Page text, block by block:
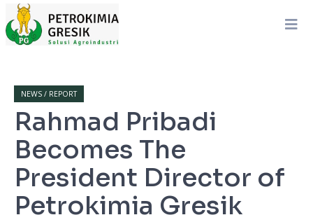
NEWS / REPORT
Rahmad Pribadi
Becomes The
President Director of
Petrokimia Gresik